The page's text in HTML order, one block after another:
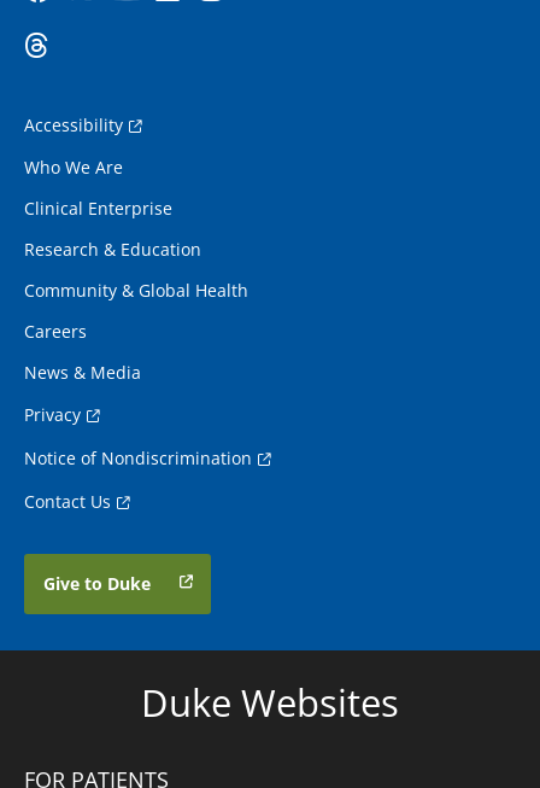
Accessibility
Who We Are
Clinical Enterprise
Research & Education
Community & Global Health
Careers
News & Media
Privacy
Notice of Nondiscrimination
Contact Us
Give to Duke
Duke Websites
FOR PATIENTS